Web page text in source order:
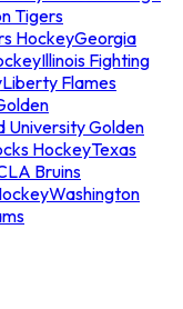
Tigers
HockeyGeorgia
Illinois Fighting
Liberty Flames
University Golden
HockeyTexas
Bruins
Washington